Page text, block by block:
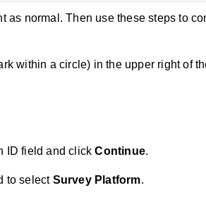
as normal. Then use these steps to
within a circle) in the upper right of
ID field and clickContinue.
to select Survey Platform.